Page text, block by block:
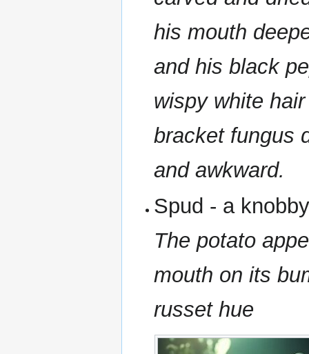
his mouth
and his black
wispy white
bracket fungus
and awkward.
Spud - a
The potato
mouth on its
russet hue